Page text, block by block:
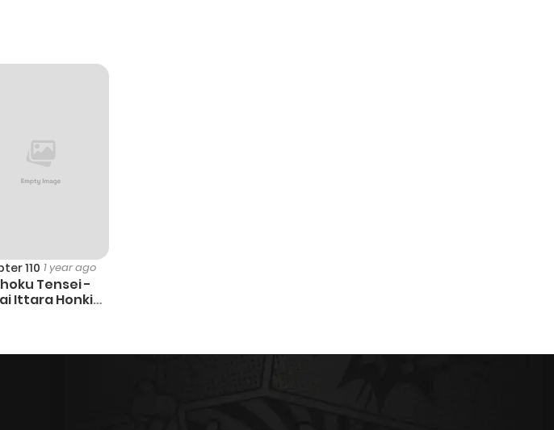
5 months ago
110 1 year ago
Tensei -
Ittara Honki